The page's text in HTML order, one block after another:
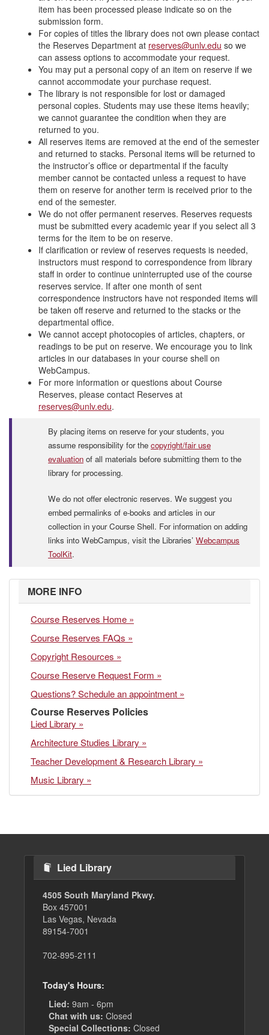
item has been processed please indicate so on the
submission form.
For copies of titles the library does not own please contact
the Reserves Department at reserves@unlv.edu so we
can assess options to accommodate your request.
You may put a personal copy of an item on reserve if we
cannot accommodate your purchase request.
The library is not responsible for lost or damaged
personal copies. Students may use these items heavily;
we cannot guarantee the condition when they are
returned to you.
All reserves items are removed at the end of the semester
and returned to stacks. Personal items will be returned to
the instructor’s office or departmental if the faculty
member cannot be contacted unless a request to have
them on reserve for another term is received prior to the
end of the semester.
We do not offer permanent reserves. Reserves requests
must be submitted every academic year if you select all 3
terms for the item to be on reserve.
If clarification or review of reserves requests is needed,
instructors must respond to correspondence from library
staff in order to continue uninterrupted use of the course
reserves service. If after one month of sent
correspondence instructors have not responded items will
be taken off reserve and returned to the stacks or the
departmental office.
We cannot accept photocopies of articles, chapters, or
readings to be put on reserve. We encourage you to link
articles in our databases in your course shell on
WebCampus.
For more information or questions about Course
Reserves, please contact Reserves at
reserves@unlv.edu.
By placing items on reserve for your students, you
assume responsibility for the copyright/fair use
evaluation of all materials before submitting them to the
library for processing.
We do not offer electronic reserves. We suggest you
embed permalinks of e-books and articles in our
collection in your Course Shell. For information on adding
links into WebCampus, visit the Libraries’ Webcampus
ToolKit.
MORE INFO
Course Reserves Home »
Course Reserves FAQs »
Copyright Resources »
Course Reserve Request Form »
Questions? Schedule an appointment »
Course Reserves Policies
Lied Library »
Architecture Studies Library »
Teacher Development & Research Library »
Music Library »
Lied Library
4505 South Maryland Pkwy.
Box 457001
Las Vegas, Nevada
89154-7001
702-895-2111
Today's Hours:
Lied: 9am - 6pm
Chat with us: Closed
Special Collections: Closed